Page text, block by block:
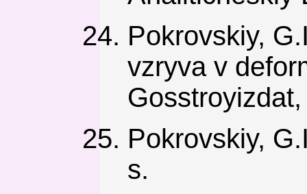
Pokrovskiy,
vzryva v
Pokrovskiy,
s.